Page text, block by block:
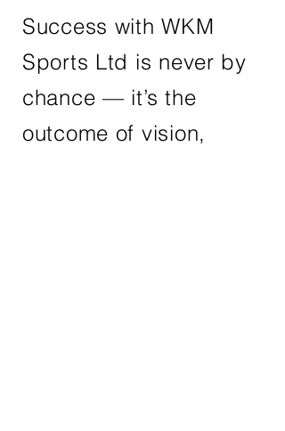
Success with WKM
Sports Ltd is never by
chance — it’s the
outcome of vision,